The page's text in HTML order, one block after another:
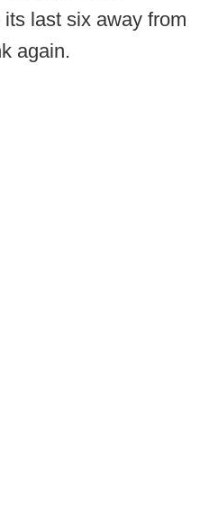
last six away from
again.